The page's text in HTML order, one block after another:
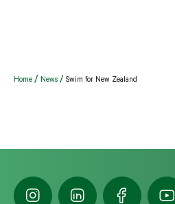
Home News Swim for New Zealand